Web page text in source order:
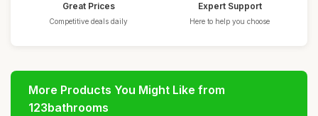
Great Prices
Competitive deals daily
Expert Support
Here to help you choose
More Products You Might Like from
123bathrooms